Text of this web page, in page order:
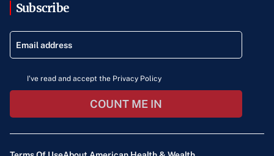
Subscribe
I've read and accept the Privacy Policy
COUNT ME IN